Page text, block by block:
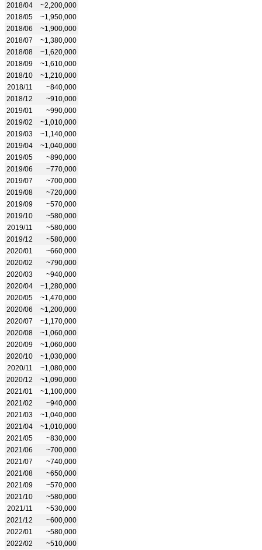
2018/04
~2,200,000
2018/05
~1,950,000
2018/06
~1,900,000
2018/07
~1,380,000
2018/08
~1,620,000
2018/09
~1,610,000
2018/10
~1,210,000
2018/11
~840,000
2018/12
~910,000
2019/01
~990,000
2019/02
~1,010,000
2019/03
~1,140,000
2019/04
~1,040,000
2019/05
~890,000
2019/06
~770,000
2019/07
~700,000
2019/08
~720,000
2019/09
~570,000
2019/10
~580,000
2019/11
~580,000
2019/12
~580,000
2020/01
~660,000
2020/02
~790,000
2020/03
~940,000
2020/04
~1,280,000
2020/05
~1,470,000
2020/06
~1,200,000
2020/07
~1,170,000
2020/08
~1,060,000
2020/09
~1,060,000
2020/10
~1,030,000
2020/11
~1,080,000
2020/12
~1,090,000
2021/01
~1,100,000
2021/02
~940,000
2021/03
~1,040,000
2021/04
~1,010,000
2021/05
~830,000
2021/06
~700,000
2021/07
~740,000
2021/08
~650,000
2021/09
~570,000
2021/10
~580,000
2021/11
~530,000
2021/12
~600,000
2022/01
~580,000
2022/02
~510,000